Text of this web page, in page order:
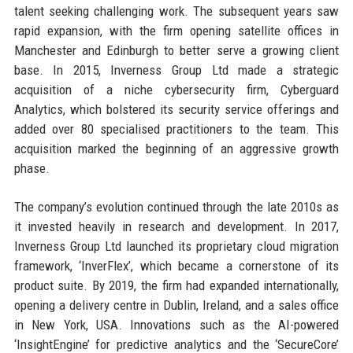
talent seeking challenging work. The subsequent years saw
rapid expansion, with the firm opening satellite offices in
Manchester and Edinburgh to better serve a growing client
base. In 2015, Inverness Group Ltd made a strategic
acquisition of a niche cybersecurity firm, Cyberguard
Analytics, which bolstered its security service offerings and
added over 80 specialised practitioners to the team. This
acquisition marked the beginning of an aggressive growth
phase.
The company’s evolution continued through the late 2010s as
it invested heavily in research and development. In 2017,
Inverness Group Ltd launched its proprietary cloud migration
framework, ‘InverFlex’, which became a cornerstone of its
product suite. By 2019, the firm had expanded internationally,
opening a delivery centre in Dublin, Ireland, and a sales office
in New York, USA. Innovations such as the AI-powered
‘InsightEngine’ for predictive analytics and the ‘SecureCore’